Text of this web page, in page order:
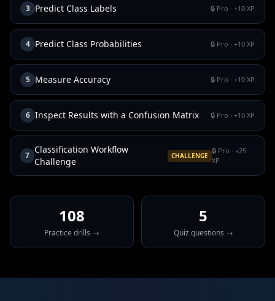
3 Predict Class Labels 🔒 Pro · +10 XP
4 Predict Class Probabilities 🔒 Pro · +10 XP
5 Measure Accuracy 🔒 Pro · +10 XP
6 Inspect Results with a Confusion Matrix 🔒 Pro · +10 XP
7
Classification Workflow
Challenge
CHALLENGE
🔒 Pro · +25
XP
108
Practice drills →
5
Quiz questions →